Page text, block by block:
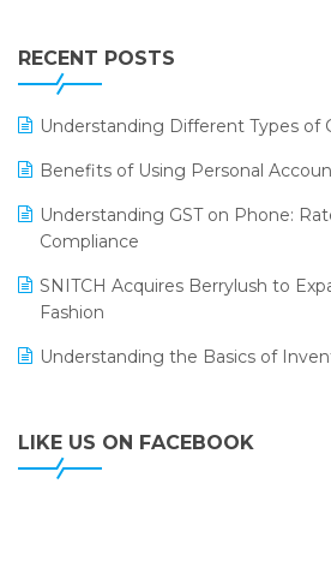
Leading Home Decor Creative
ERP
LOGIC ERP 2.0
LOGIC ERP 2.0 Makes Its Grand
LOGIC ERP API Integration with
LOGIC ERP Celebrates SNITCH’s
Powering Apparel Retail &
LOGIC ERP Collaborates with
LOGIC ERP enabled Advanced
Module at V-Bazaar Stores
RECENT POSTS
Understanding Different Types of
Benefits of Using Personal
Understanding GST on Phone:
Compliance
SNITCH Acquires Berrylush to
Fashion
Understanding the Basics of
LIKE US ON FACEBOOK